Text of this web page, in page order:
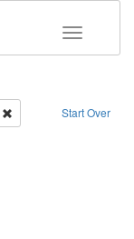
Toggle
Start Over
Remove constraint